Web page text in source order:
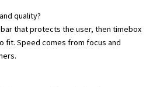
quality?
that protects the user, then timebox
fit. Speed comes from focus and